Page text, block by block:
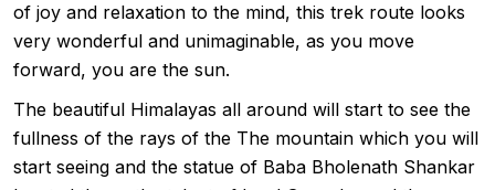
of joy and relaxation to the mind, this trek route looks
very wonderful and unimaginable, as you move
forward, you are the sun.
The beautiful Himalayas all around will start to see the
fullness of the rays of the The mountain which you will
start seeing and the statue of Baba Bholenath Shankar